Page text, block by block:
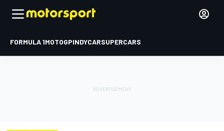
FORMULA 1MOTOGPINDYCARSUPERCARS